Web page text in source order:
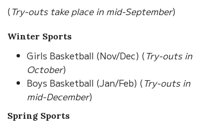
(Try-outs take place in mid-September)
Winter Sports
Girls Basketball (Nov/Dec) (Try-outs in
October)
Boys Basketball (Jan/Feb) (Try-outs in
mid-December)
Spring Sports